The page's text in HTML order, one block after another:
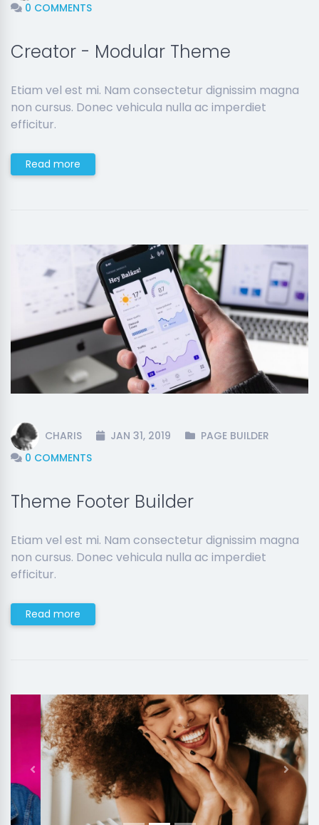
0 COMMENTS
Creator - Modular Theme
Etiam vel est mi. Nam consectetur dignissim magna
non cursus. Donec vehicula nulla ac imperdiet
efficitur.
Read more
CHARIS JAN 31, 2019
PAGE BUILDER
0 COMMENTS
Theme Footer Builder
Etiam vel est mi. Nam consectetur dignissim magna
non cursus. Donec vehicula nulla ac imperdiet
efficitur.
Read more
Previous Next